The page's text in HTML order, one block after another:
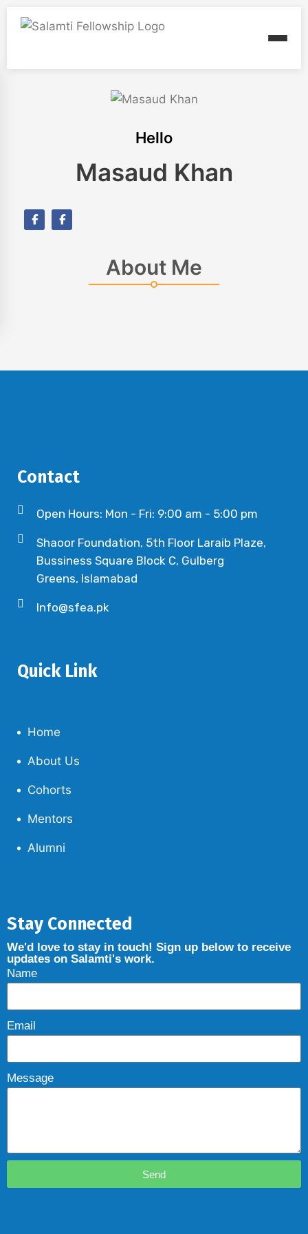
Hello
Masaud Khan
About Me
Contact
Open Hours: Mon - Fri: 9:00 am - 5:00 pm
Shaoor Foundation, 5th Floor Laraib Plaze,
Bussiness Square Block C, Gulberg
Greens, Islamabad
Info@sfea.pk
Quick Link
Home
About Us
Cohorts
Mentors
Alumni
Stay Connected
We'd love to stay in touch! Sign up below to receive
updates on Salamti's work.
Name
Email
Message
Send